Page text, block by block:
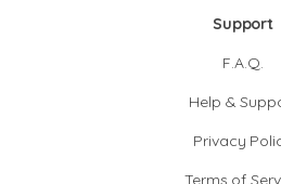
Support
F.A.Q.
Help &
Privacy
Terms of